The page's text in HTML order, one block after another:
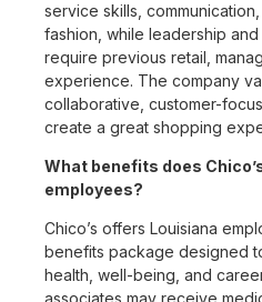
service skills,
fashion, while leadership
require previous retail,
experience. The company
collaborative, customer-
create a great shopping
What benefits does
employees?
Chico’s offers Louisiana
benefits package designed
health, well-being, and